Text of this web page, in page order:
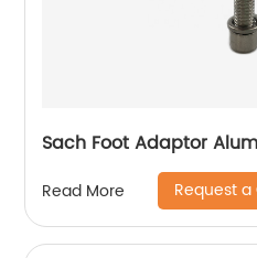
Sach Foot Adaptor
Read More Request